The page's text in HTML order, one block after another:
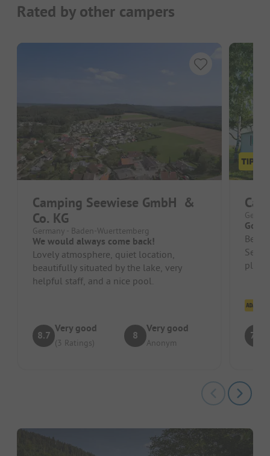
Rated by other campers
Camping Seewiese GmbH &
Co. KG
Germany - Baden-Wuerttemberg
We would always come back!
Lovely atmosphere, quiet location,
beautifully situated by the lake, very
helpful staff, and a nice pool.
8.7
Very good
(3 Ratings)
8
Very good
Anonym
7.5